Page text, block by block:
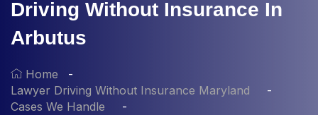
Driving Without Insurance In
Arbutus
Home
Lawyer Driving Without Insurance Maryland
Cases We Handle